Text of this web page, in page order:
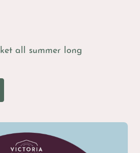
all summer long